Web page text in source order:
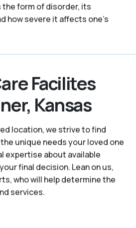
the form of disorder, its
how severe it affects one’s
Facilites
Kansas
location, we strive to find
unique needs your loved one
expertise about available
final decision. Lean on us,
who will help determine the
services.